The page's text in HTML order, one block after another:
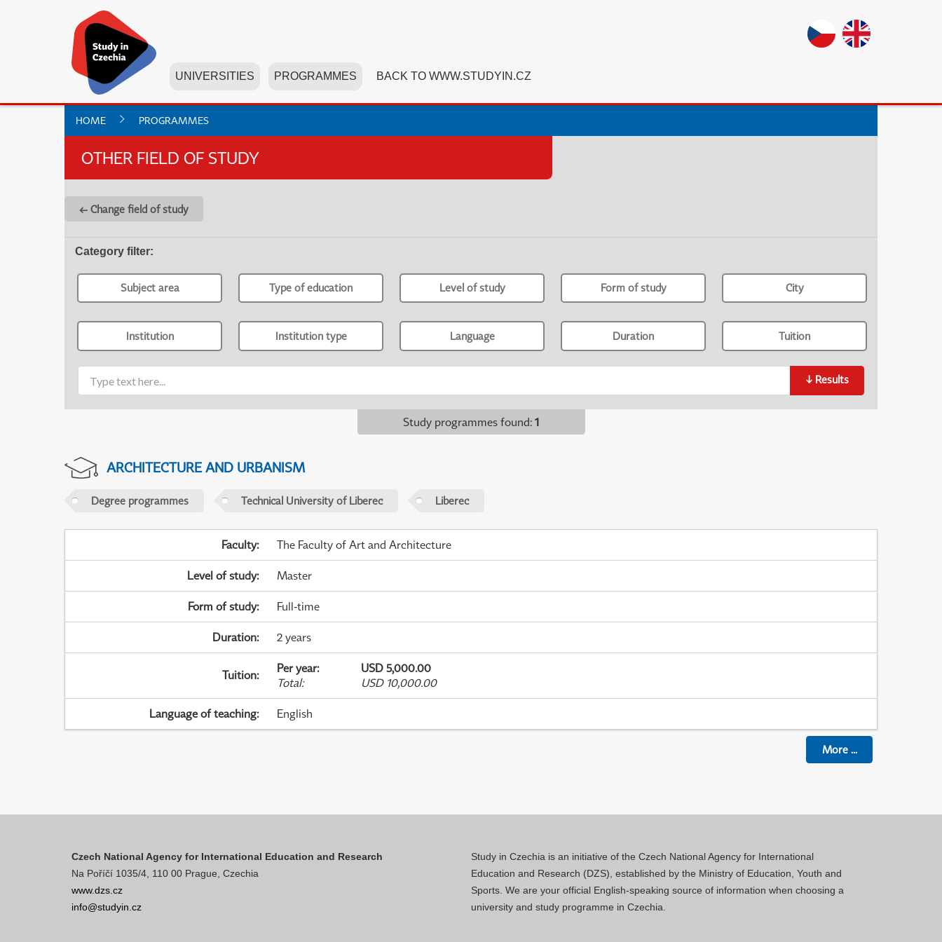
UNIVERSITIES PROGRAMMES BACK TO WWW.STUDYIN.CZ
HOME PROGRAMMES
OTHER FIELD OF STUDY
← Change field of study
Category filter:
Subject area Type of education Level of study Form of study City
Institution Institution type Language Duration Tuition
↓ Results
Study programmes found: 1
ARCHITECTURE AND URBANISM
Degree programmes Technical University of Liberec Liberec
Faculty: The Faculty of Art and Architecture
Level of study: Master
Form of study: Full-time
Duration: 2 years
Tuition: Per year:
USD 5,000.00
Total: USD 10,000.00
Language of teaching: English
More...
Czech National Agency for International Education and Research
Na Poříčí 1035/4, 110 00 Prague, Czechia
www.dzs.cz
info@studyin.cz
Study in Czechia is an initiative of the Czech National Agency for International
Education and Research (DZS), established by the Ministry of Education, Youth and
Sports. We are your official English-speaking source of information when choosing a
university and study programme in Czechia.